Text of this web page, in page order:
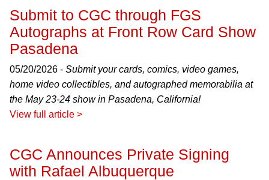
Submit to CGC through FGS
Autographs at Front Row Card Show
Pasadena
05/20/2026 - Submit your cards, comics, video games,
home video collectibles, and autographed memorabilia at
the May 23-24 show in Pasadena, California!
View full article >
CGC Announces Private Signing
with Rafael Albuquerque